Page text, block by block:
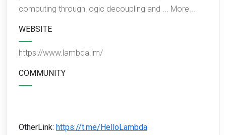
computing through logic decoupling and ... More...
WEBSITE
https://www.lambda.im/
COMMUNITY
OtherLink: https://t.me/HelloLambda